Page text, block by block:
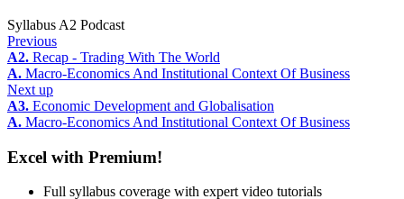
Syllabus A2 Podcast
Previous
A2. Recap - Trading With The World
A. Macro-Economics And Institutional Context Of Business
Next up
A3. Economic Development and Globalisation
A. Macro-Economics And Institutional Context Of Business
Excel with Premium!
Full syllabus coverage with expert video tutorials